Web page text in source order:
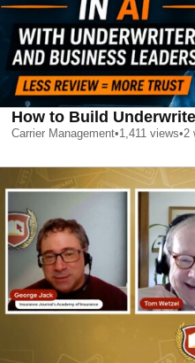
How to Build
Carrier Management•1,411 views•2